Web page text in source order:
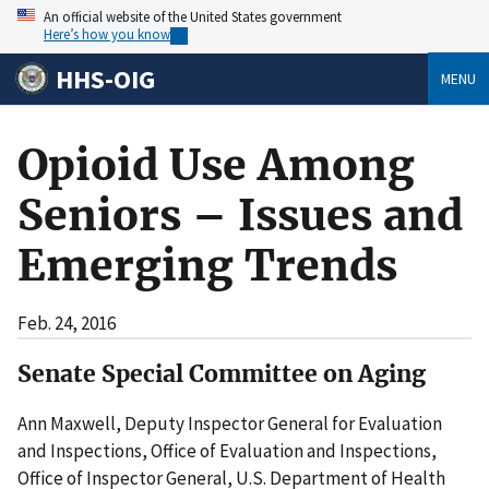
An official website of the United States government
Here’s how you know
HHS-OIG MENU
Opioid Use Among
Seniors – Issues and
Emerging Trends
Feb. 24, 2016
Senate Special Committee on Aging
Ann Maxwell, Deputy Inspector General for Evaluation
and Inspections, Office of Evaluation and Inspections,
Office of Inspector General, U.S. Department of Health